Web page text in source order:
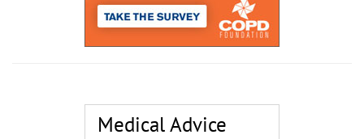
Medical Advice